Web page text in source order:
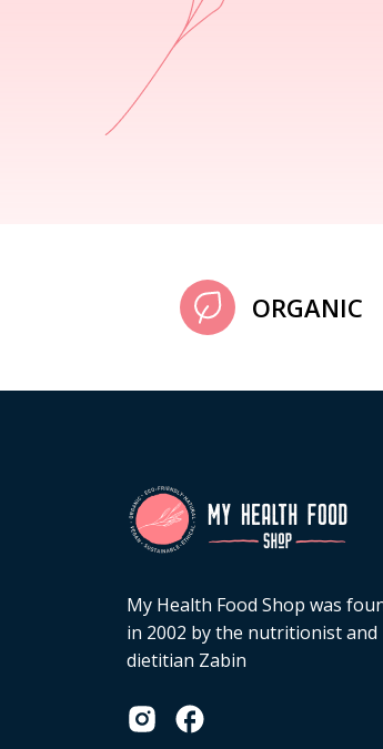
ORGANIC
My Health Food Shop was
in 2002 by the nutritionist and
dietitian Zabin